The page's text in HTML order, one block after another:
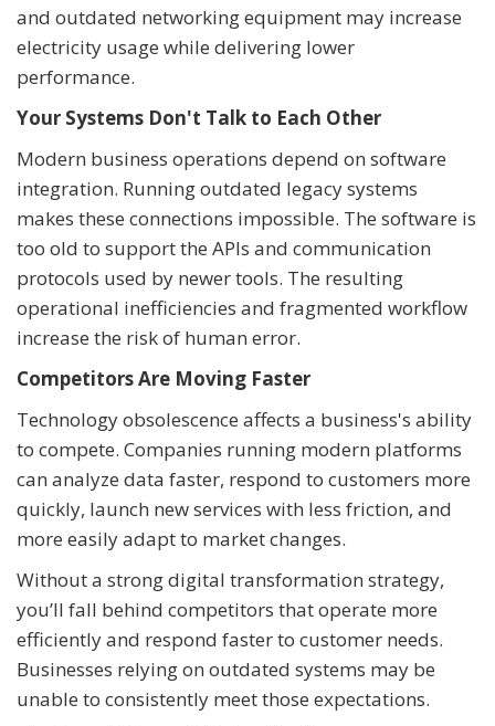
and outdated networking equipment may increase
electricity usage while delivering lower
performance.
Your Systems Don't Talk to Each Other
Modern business operations depend on software
integration. Running outdated legacy systems
makes these connections impossible. The software is
too old to support the APIs and communication
protocols used by newer tools. The resulting
operational inefficiencies and fragmented workflow
increase the risk of human error.
Competitors Are Moving Faster
Technology obsolescence affects a business's ability
to compete. Companies running modern platforms
can analyze data faster, respond to customers more
quickly, launch new services with less friction, and
more easily adapt to market changes.
Without a strong digital transformation strategy,
you’ll fall behind competitors that operate more
efficiently and respond faster to customer needs.
Businesses relying on outdated systems may be
unable to consistently meet those expectations.